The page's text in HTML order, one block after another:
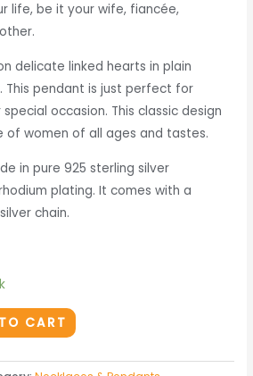
life, be it your wife, fiancée,
delicate linked hearts in plain
This pendant is just perfect for
occasion. This classic design
women of all ages and tastes.
in pure 925 sterling silver
plating. It comes with a
chain.
CART